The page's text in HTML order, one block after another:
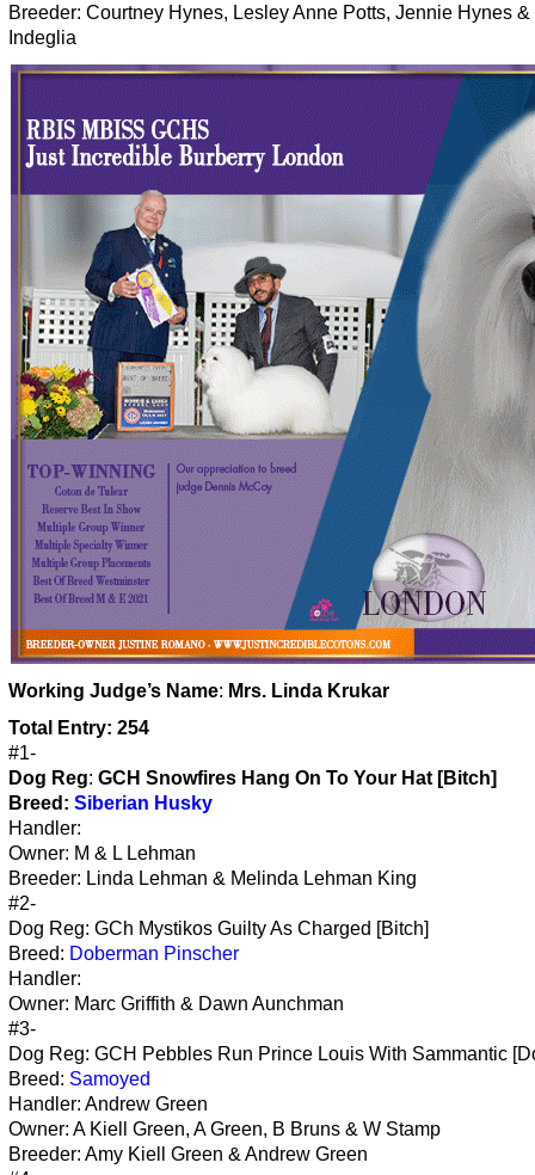
Breeder: Courtney Hynes, Lesley Anne Potts, Jennie Hynes &
Indeglia
Working Judge’s Name: Mrs. Linda Krukar
Total Entry: 254
#1-
Dog Reg: GCH Snowfires Hang On To Your Hat [Bitch]
Breed: Siberian Husky
Handler:
Owner: M & L Lehman
Breeder: Linda Lehman & Melinda Lehman King
#2-
Dog Reg: GCh Mystikos Guilty As Charged [Bitch]
Breed: Doberman Pinscher
Handler:
Owner: Marc Griffith & Dawn Aunchman
#3-
Dog Reg: GCH Pebbles Run Prince Louis With Sammantic
Breed: Samoyed
Handler: Andrew Green
Owner: A Kiell Green, A Green, B Bruns & W Stamp
Breeder: Amy Kiell Green & Andrew Green